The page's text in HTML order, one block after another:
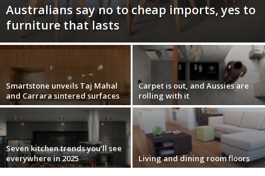
Australians say no to cheap imports, yes to
furniture that lasts
Smartstone unveils Taj Mahal
and Carrara sintered surfaces
Carpet is out, and Aussies are
rolling with it
Seven kitchen trends you’ll see
everywhere in 2025
Living and dining room floors